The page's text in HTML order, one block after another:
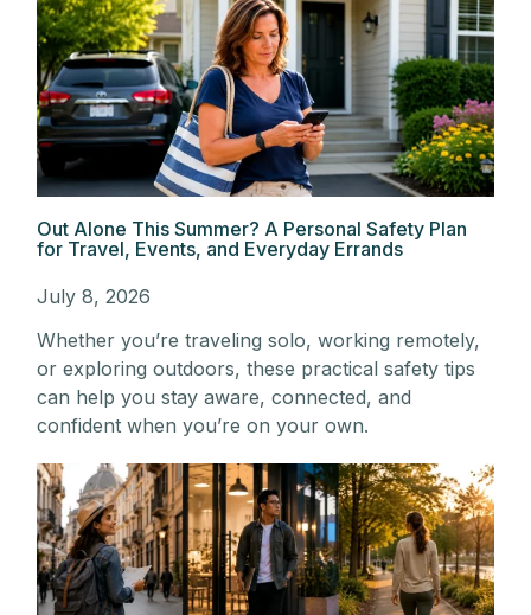
Out Alone This Summer? A Personal Safety Plan
for Travel, Events, and Everyday Errands
July 8, 2026
Whether you’re traveling solo, working remotely,
or exploring outdoors, these practical safety tips
can help you stay aware, connected, and
confident when you’re on your own.